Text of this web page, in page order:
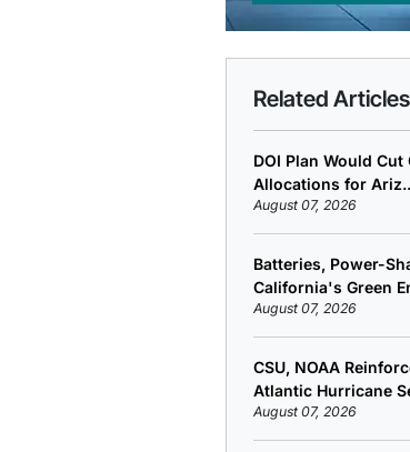
Related Articles
DOI Plan Would
Allocations for
August 07, 2026
Batteries, Power-
California's Green
August 07, 2026
CSU, NOAA
Atlantic Hurricane
August 07, 2026